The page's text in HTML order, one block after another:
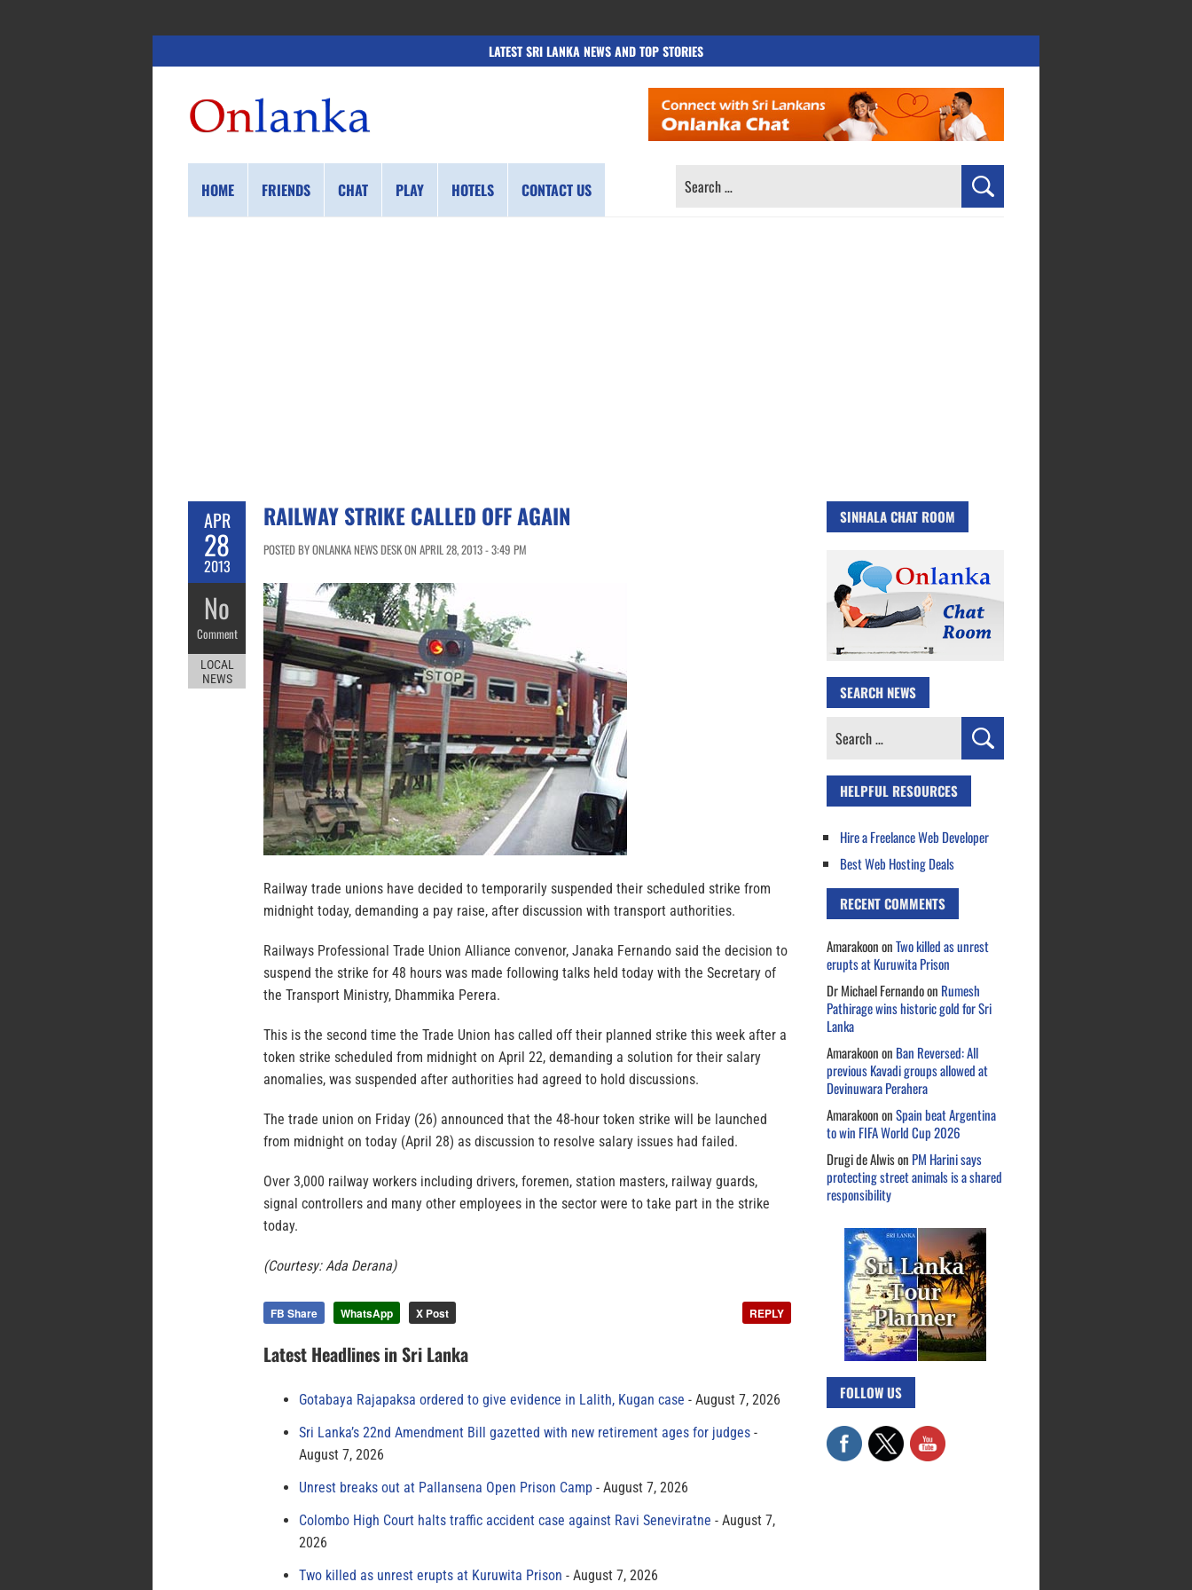
LATEST SRI LANKA NEWS AND TOP STORIES
HOME FRIENDS CHAT PLAY HOTELS CONTACT US
SEARCH
APR
28
2013
No
Comment
LOCAL
NEWS
RAILWAY STRIKE CALLED OFF AGAIN
POSTED BY ONLANKA NEWS DESK ON APRIL 28, 2013 - 3:49 PM
Railway trade unions have decided to temporarily suspended their scheduled strike from
midnight today, demanding a pay raise, after discussion with transport authorities.
Railways Professional Trade Union Alliance convenor, Janaka Fernando said the decision to
suspend the strike for 48 hours was made following talks held today with the Secretary of
the Transport Ministry, Dhammika Perera.
This is the second time the Trade Union has called off their planned strike this week after a
token strike scheduled from midnight on April 22, demanding a solution for their salary
anomalies, was suspended after authorities had agreed to hold discussions.
The trade union on Friday (26) announced that the 48-hour token strike will be launched
from midnight on today (April 28) as discussion to resolve salary issues had failed.
Over 3,000 railway workers including drivers, foremen, station masters, railway guards,
signal controllers and many other employees in the sector were to take part in the strike
today.
(Courtesy: Ada Derana)
FB Share WhatsApp X Post REPLY
Latest Headlines in Sri Lanka
Gotabaya Rajapaksa ordered to give evidence in Lalith, Kugan case
August 7, 2026
Sri Lanka’s 22nd Amendment Bill gazetted with new retirement ages for judges
August 7, 2026
Unrest breaks out at Pallansena Open Prison Camp
August 7, 2026
Colombo High Court halts traffic accident case against Ravi Seneviratne
August 7,
2026
Two killed as unrest erupts at Kuruwita Prison
August 7, 2026
SINHALA CHAT ROOM
SEARCH NEWS
Search
HELPFUL RESOURCES
Hire a Freelance Web Developer
Best Web Hosting Deals
RECENT COMMENTS
AmarakoononTwo killed as unrest
erupts at Kuruwita Prison
Dr Michael Fernandoon Rumesh
Pathirage wins historic gold for Sri
Lanka
Amarakoonon Ban Reversed: All
previous Kavadi groups allowed at
Devinuwara Perahera
AmarakoononSpain beat Argentina
to win FIFA World Cup 2026
Drugi de Alwison PM Harini says
protecting street animals is a shared
responsibility
FOLLOW US